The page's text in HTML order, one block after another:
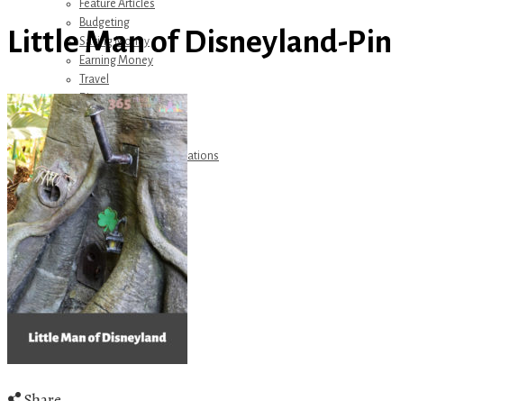
Feature Articles
Budgeting
Saving Money
Earning Money
Travel
Disney
Referrals
Get Away Today
Amazon Recommendations
About Me
Little Man of Disneyland-Pin